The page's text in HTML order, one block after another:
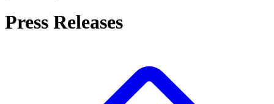
Press Releases